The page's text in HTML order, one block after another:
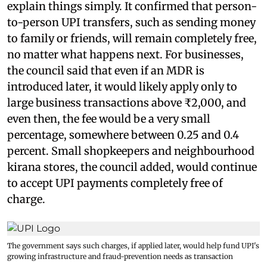
explain things simply. It confirmed that person-
to-person UPI transfers, such as sending money
to family or friends, will remain completely free,
no matter what happens next. For businesses,
the council said that even if an MDR is
introduced later, it would likely apply only to
large business transactions above ₹2,000, and
even then, the fee would be a very small
percentage, somewhere between 0.25 and 0.4
percent. Small shopkeepers and neighbourhood
kirana stores, the council added, would continue
to accept UPI payments completely free of
charge.
The government says such charges, if applied later, would help fund UPI's
growing infrastructure and fraud-prevention needs as transaction